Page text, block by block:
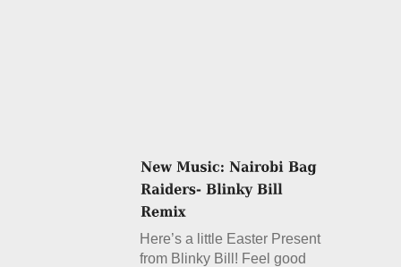
Here’s a little Easter Present
from Blinky Bill! Feel good